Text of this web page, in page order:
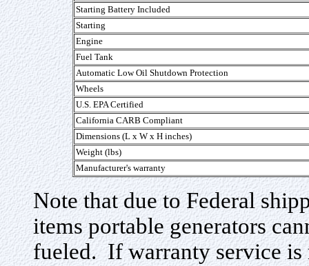
Starting Battery Included
Starting
Engine
Fuel Tank
Automatic Low Oil Shutdown Protection
Wheels
U.S. EPA Certified
California CARB Compliant
Dimensions (L x W x H inches)
Weight (lbs)
Manufacturer's warranty
Note that due to Federal
items portable generators
fueled. If warranty service is